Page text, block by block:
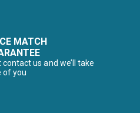
MATCH
contact us and we’ll take
of you